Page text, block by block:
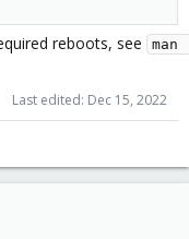
reboots, see
man
Last edited: Dec 15, 2022